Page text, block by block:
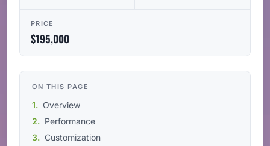
PRICE
$195,000
ON THIS PAGE
Overview
Performance
Customization